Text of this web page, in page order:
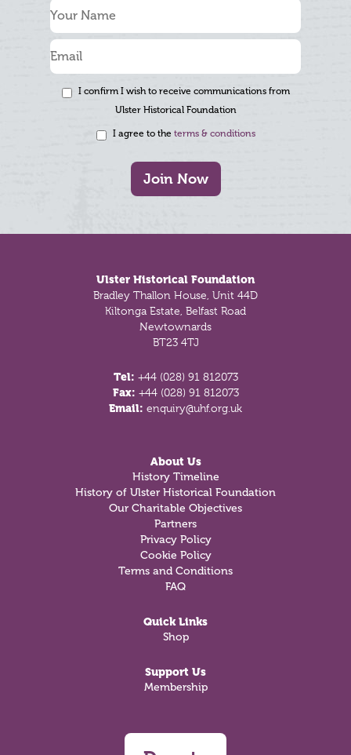
I confirm I wish to receive communications from
Ulster Historical Foundation
I agree to the terms & conditions
Join Now
Ulster Historical Foundation
Bradley Thallon House, Unit 44D
Kiltonga Estate, Belfast Road
Newtownards
BT23 4TJ
Tel: +44 (028) 91 812073
Fax: +44 (028) 91 812073
Email: enquiry@uhf.org.uk
About Us
History Timeline
History of Ulster Historical Foundation
Our Charitable Objectives
Partners
Privacy Policy
Cookie Policy
Terms and Conditions
FAQ
Quick Links
Shop
Support Us
Membership